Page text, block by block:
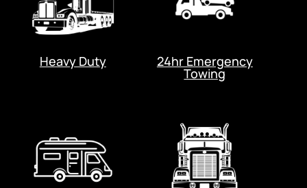
Heavy Duty 24hr Emergency
Towing